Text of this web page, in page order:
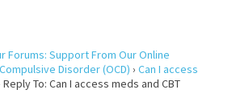
Forums: Support From Our Online
Disorder (OCD) › Can I access
Reply To: Can I access meds and CBT